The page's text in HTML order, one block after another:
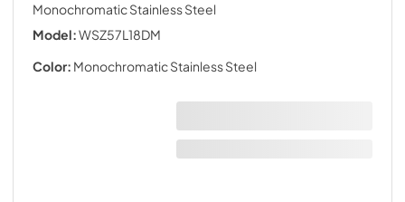
Monochromatic Stainless Steel
Model:WSZ57L18DM
Color: Monochromatic Stainless Steel